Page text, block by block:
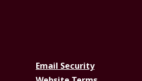
Email Security